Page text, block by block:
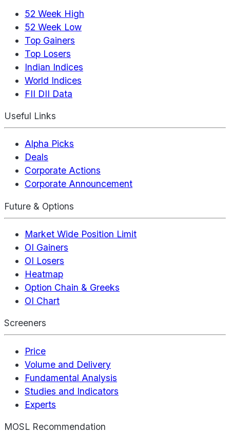
52 Week High
52 Week Low
Top Gainers
Top Losers
Indian Indices
World Indices
FII DII Data
Useful Links
Alpha Picks
Deals
Corporate Actions
Corporate Announcement
Future & Options
Market Wide Position Limit
OI Gainers
OI Losers
Heatmap
Option Chain & Greeks
OI Chart
Screeners
Price
Volume and Delivery
Fundamental Analysis
Studies and Indicators
Experts
MOSL Recommendation